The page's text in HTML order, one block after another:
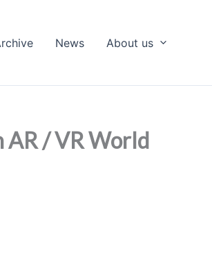
News About us
AR / VR World